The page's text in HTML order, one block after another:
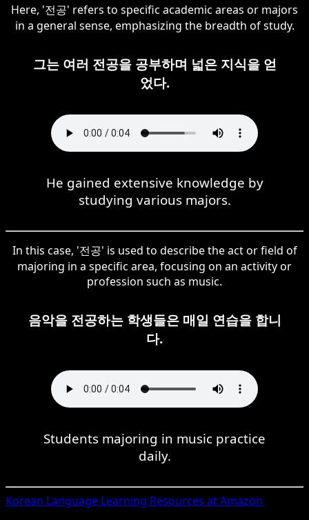
Here, '전공' refers to specific academic areas or majors
in a general sense, emphasizing the breadth of study.
그는 여러 전공을 공부하며 넓은 지식을 얻
었다.
He gained extensive knowledge by
studying various majors.
In this case, '전공' is used to describe the act or field of
majoring in a specific area, focusing on an activity or
profession such as music.
음악을 전공하는 학생들은 매일 연습을 합니
다.
Students majoring in music practice
daily.
Korean Language Learning Resources at Amazon